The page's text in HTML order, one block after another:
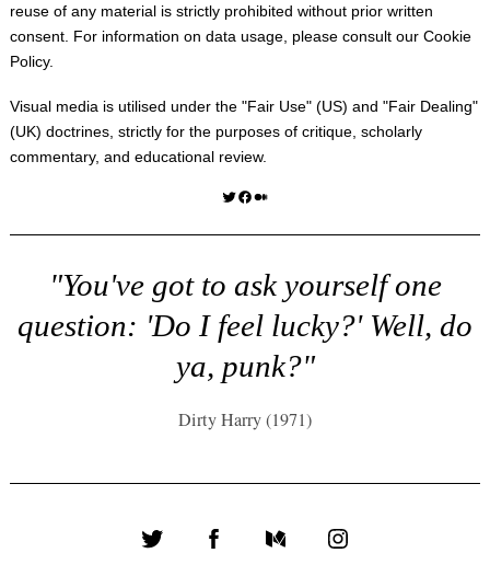
reuse of any material is strictly prohibited without prior written
consent. For information on data usage, please consult our Cookie
Policy.
Visual media is utilised under the "Fair Use" (US) and "Fair Dealing"
(UK) doctrines, strictly for the purposes of critique, scholarly
commentary, and educational review.
Twitter Facebook Medium
"You've got to ask yourself one
question: 'Do I feel lucky?' Well, do
ya, punk?"
Dirty Harry (1971)
Twitter FacebookMediumInstagram